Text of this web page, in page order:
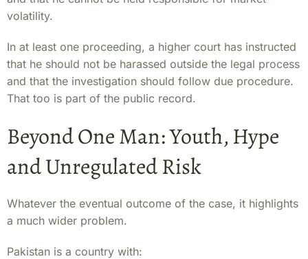
volatility.
In at least one proceeding, a higher court has instructed
that he should not be harassed outside the legal process
and that the investigation should follow due procedure.
That too is part of the public record.
Beyond One Man: Youth, Hype
and Unregulated Risk
Whatever the eventual outcome of the case, it highlights
a much wider problem.
Pakistan is a country with: